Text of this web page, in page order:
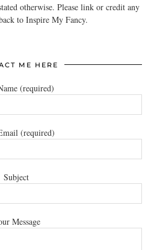
otherwise. Please link or credit any
to Inspire My Fancy.
ME HERE
(required)
(required)
Subject
Message